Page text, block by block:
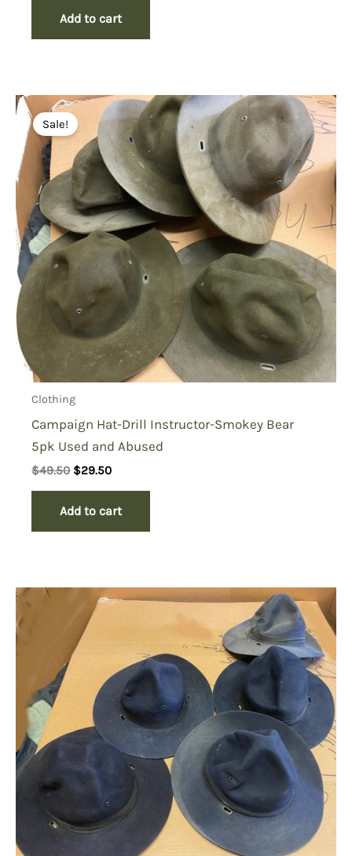
Add to cart
Sale!
Clothing
Campaign Hat-Drill Instructor-Smokey Bear
5pk Used and Abused
$49.50 Original
$49.50.
$29.50Current
$29.50.
Add to cart